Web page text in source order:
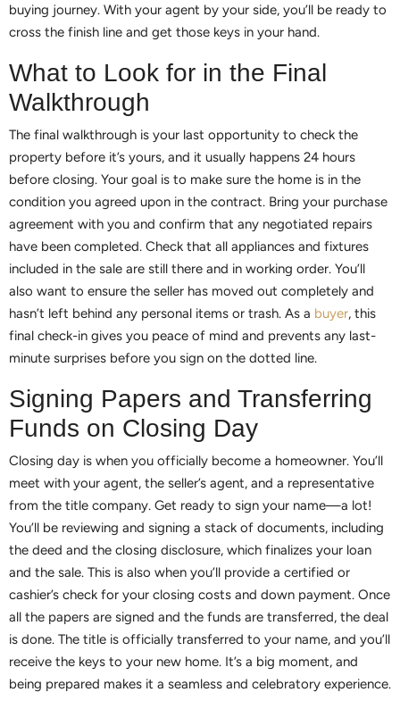
buying journey. With your agent by your side, you’ll be ready to
cross the finish line and get those keys in your hand.
What to Look for in the Final
Walkthrough
The final walkthrough is your last opportunity to check the
property before it’s yours, and it usually happens 24 hours
before closing. Your goal is to make sure the home is in the
condition you agreed upon in the contract. Bring your purchase
agreement with you and confirm that any negotiated repairs
have been completed. Check that all appliances and fixtures
included in the sale are still there and in working order. You’ll
also want to ensure the seller has moved out completely and
hasn’t left behind any personal items or trash. As a buyer, this
final check-in gives you peace of mind and prevents any last-
minute surprises before you sign on the dotted line.
Signing Papers and Transferring
Funds on Closing Day
Closing day is when you officially become a homeowner. You’ll
meet with your agent, the seller’s agent, and a representative
from the title company. Get ready to sign your name—a lot!
You’ll be reviewing and signing a stack of documents, including
the deed and the closing disclosure, which finalizes your loan
and the sale. This is also when you’ll provide a certified or
cashier’s check for your closing costs and down payment. Once
all the papers are signed and the funds are transferred, the deal
is done. The title is officially transferred to your name, and you’ll
receive the keys to your new home. It’s a big moment, and
being prepared makes it a seamless and celebratory experience.